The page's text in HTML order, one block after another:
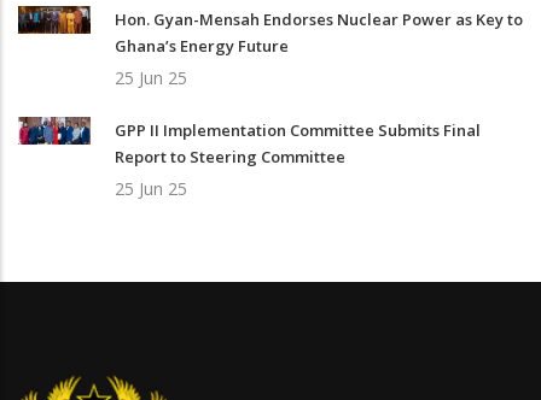
Hon. Gyan-Mensah Endorses Nuclear Power as Key to
Ghana’s Energy Future
25 Jun 25
GPP II Implementation Committee Submits Final
Report to Steering Committee
25 Jun 25